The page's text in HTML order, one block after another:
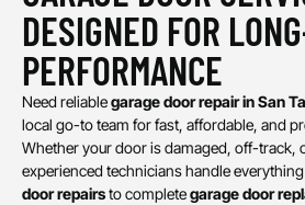
DESIGNED FOR
PERFORMANCE
Need reliablegarage door repair in San
local go-to team for fast, affordable, and
Whether your door is damaged, off-track,
experienced technicians handle
door repairsto completegarage door